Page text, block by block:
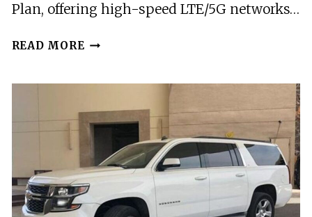
Plan, offering high-speed LTE/5G networks…
READ MORE WINNIPEG:
MOBILE
DATA